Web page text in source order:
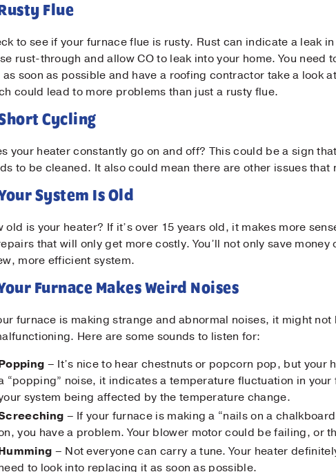
Flue
to see if your furnace flue is rusty. Rust can indicate a leak
rust-through and allow CO to leak into your home. You
soon as possible and have a roofing contractor take a look
could lead to more problems than just a rusty flue.
Cycling
your heater constantly go on and off? This could be a sign
to be cleaned. It also could mean there are other issues
System Is Old
old is your heater? If it’s over 15 years old, it makes more
that will only get more costly. You’ll not only save
more efficient system.
Furnace Makes Weird Noises
furnace is making strange and abnormal noises, it might
Here are some sounds to listen for:
– It’s nice to hear chestnuts or popcorn pop, but your
“popping” noise, it indicates a temperature fluctuation in
system being affected by the temperature change.
– If your furnace is making a “nails on a
you have a problem. Your blower motor could be failing, or
– Not everyone can carry a tune. Your heater
to look into replacing it as soon as possible.
Contact
First Name*
Email
Phone*
Message
Submit